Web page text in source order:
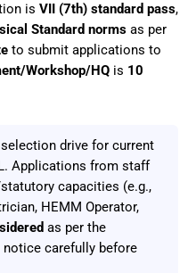
is VII (7th) standard pass,
Standard norms as per
to submit applications to
Workshop/HQ is 10
drive for current
Applications from staff
capacities (e.g.,
HEMM Operator,
as per the
carefully before